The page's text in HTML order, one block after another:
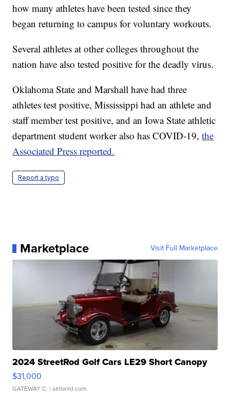
how many athletes have been tested since they
began returning to campus for voluntary workouts.
Several athletes at other colleges throughout the
nation have also tested positive for the deadly virus.
Oklahoma State and Marshall have had three
athletes test positive, Mississippi had an athlete and
staff member test positive, and an Iowa State athletic
department student worker also has COVID-19,the
Associated Press reported.
Report a typo
Marketplace Visit Full Marketplace
2024 StreetRod Golf Cars LE29 Short Canopy
$31,000
GATEWAY C. | sellwild.com